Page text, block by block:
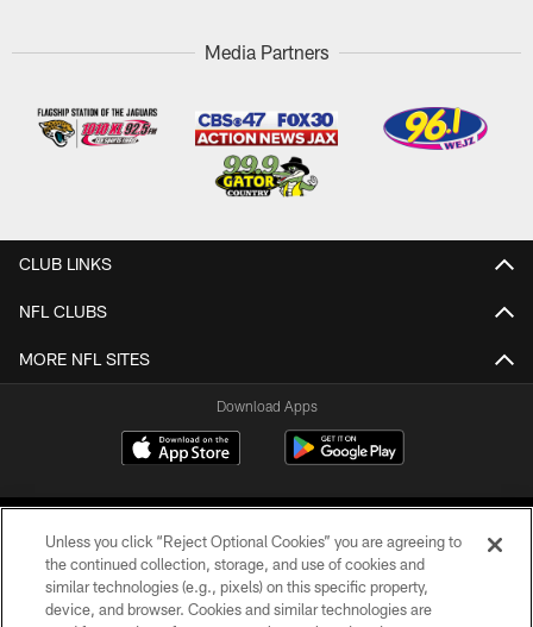
Media Partners
CLUB LINKS
NFL CLUBS
MORE NFL SITES
Download Apps
Unless you click “Reject Optional Cookies” you are agreeing to
the continued collection, storage, and use of cookies and
similar technologies (e.g., pixels) on this specific property,
device, and browser. Cookies and similar technologies are